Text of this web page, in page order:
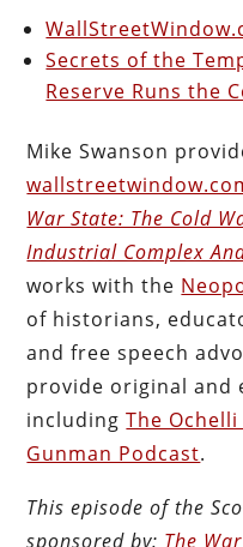
Secrets of the
Reserve Runs the
Mike Swanson
War State: The Cold
Industrial Complex
works with the
of historians,
and free speech
provide original and
includingThe
Gunman Podcast.
This episode of the
sponsored by: The